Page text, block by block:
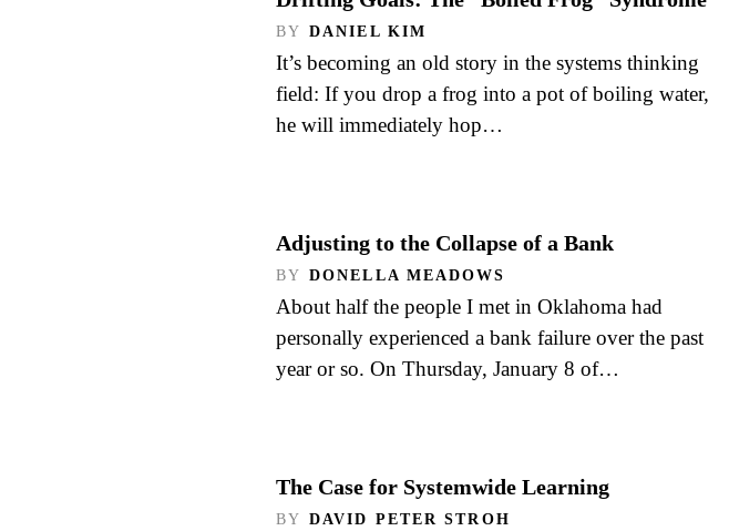
BY DANIEL KIM
It’s becoming an old story in the systems thinking
field: If you drop a frog into a pot of boiling water,
he will immediately hop…
Adjusting to the Collapse of a Bank
BY DONELLA MEADOWS
About half the people I met in Oklahoma had
personally experienced a bank failure over the past
year or so. On Thursday, January 8 of…
The Case for Systemwide Learning
BY DAVID PETER STROH